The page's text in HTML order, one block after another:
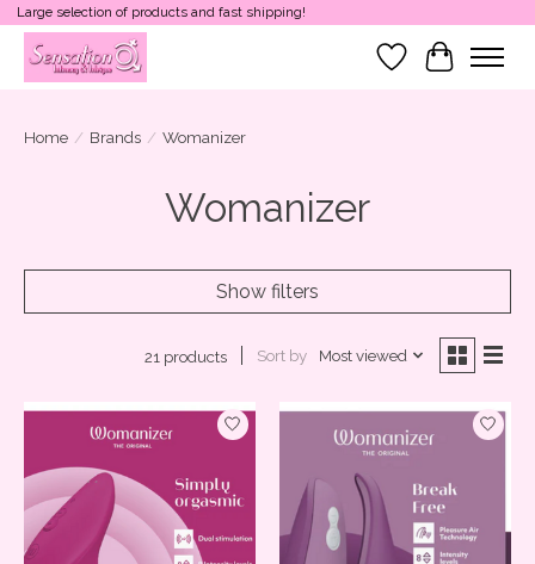
Large selection of products and fast shipping!
Wish List
Cart
Home / Brands / Womanizer
Womanizer
Show filters
21 products Sort by Most viewed